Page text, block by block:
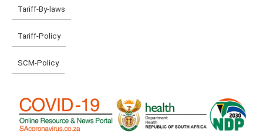
Tariff-By-laws
Tariff-Policy
SCM-Policy